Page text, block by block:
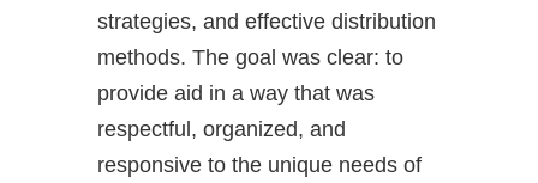
strategies, and effective distribution
methods. The goal was clear: to
provide aid in a way that was
respectful, organized, and
responsive to the unique needs of